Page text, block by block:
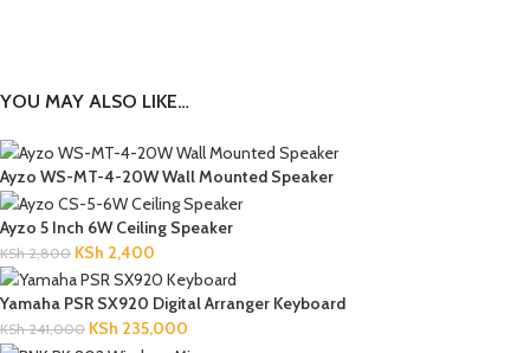
YOU MAY ALSO LIKE…
Ayzo WS-MT-4-20W Wall Mounted Speaker
Ayzo 5 Inch 6W Ceiling Speaker
KSh2,800 KSh 2,400
Yamaha PSR SX920 Digital Arranger Keyboard
KSh241,000 KSh 235,000